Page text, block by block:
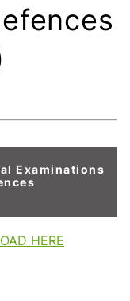
Examinations
HERE